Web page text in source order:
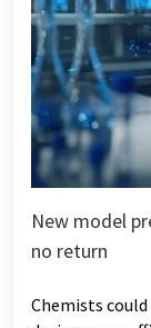
New model
no return
Chemists